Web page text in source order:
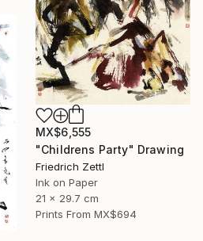
MX$6,555
"Childrens Party" Drawing
Friedrich Zettl
Ink on Paper
21 x 29.7 cm
Prints From MX$694